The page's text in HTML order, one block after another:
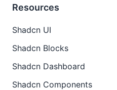
Resources
Shadcn UI
Shadcn Blocks
Shadcn Dashboard
Shadcn Components